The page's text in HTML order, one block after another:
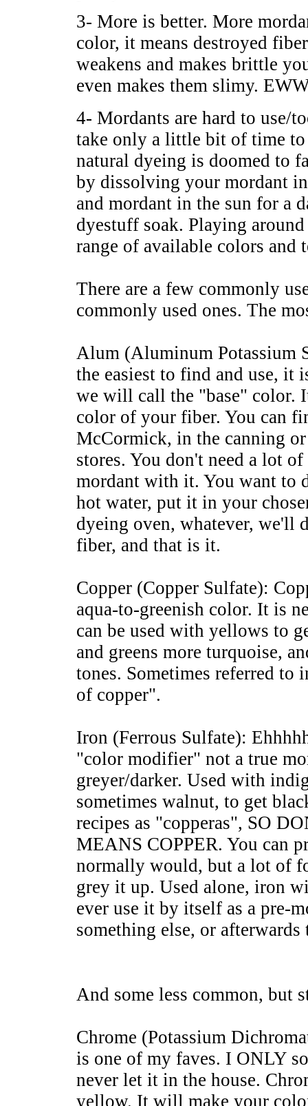
3- More is better. More
color, it means destroyed
weakens and makes brittle
even makes them slimy.
4- Mordants are hard to use/
take only a little bit of time
natural dyeing is doomed to
by dissolving your mordant
and mordant in the sun for a
dyestuff soak. Playing
range of available colors and
There are a few commonly
commonly used ones. The
Alum (Aluminum Potassium
the easiest to find and use, it
we will call the "base" color.
color of your fiber. You can
McCormick, in the canning
stores. You don't need a lot
mordant with it. You want to
hot water, put it in your
dyeing oven, whatever, we'll
fiber, and that is it.
Copper (Copper Sulfate):
aqua-to-greenish color. It is
can be used with yellows to
and greens more turquoise,
tones. Sometimes referred to
of copper".
Iron (Ferrous Sulfate):
"color modifier" not a true
greyer/darker. Used with
sometimes walnut, to get
recipes as "copperas", SO
MEANS COPPER. You can
normally would, but a lot of
grey it up. Used alone, iron
ever use it by itself as a pre-
something else, or
And some less common, but
Chrome (Potassium
is one of my faves. I ONLY
never let it in the house.
yellow. It will make your